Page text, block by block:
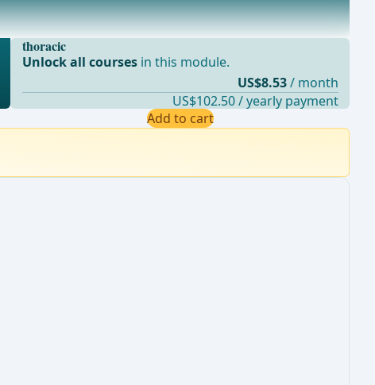
thoracic
Unlock all coursesin this module.
US$8.53 / month
US$102.50 / yearly payment
Add to cart